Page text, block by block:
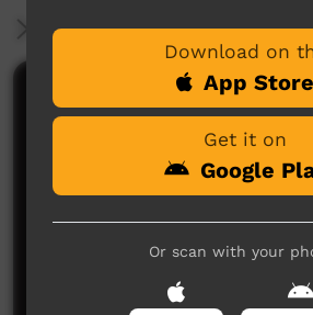
More Information
Comments on ICTV Play
No comments
Download on
App Store
Get it on
Google
Or scan with your